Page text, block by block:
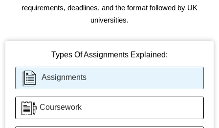
requirements, deadlines, and the format followed by UK
universities.
Types Of Assignments Explained:
Assignments
Coursework